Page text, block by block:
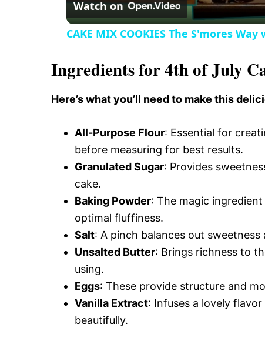
o
Watch on
CAKE MIX COOKIES The S'mores
Ingredients for 4th of July
Here’s what you’ll need to make this
All-Purpose Flour: Essential for
before measuring for best results.
Granulated Sugar: Provides
cake.
Baking Powder: The magic
optimal fluffiness.
Salt: A pinch balances out
Unsalted Butter: Brings richness to
using.
Eggs: These provide structure and
Vanilla Extract: Infuses a lovely
beautifully.